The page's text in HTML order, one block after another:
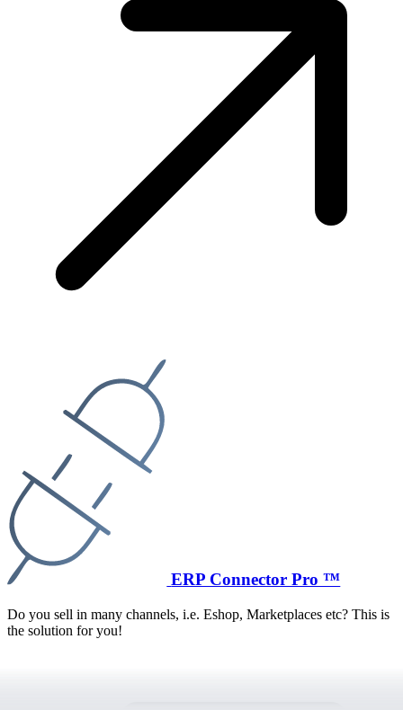
ERP Connector Pro ™
Do you sell in many channels, i.e. Eshop, Marketplaces etc? This is
the solution for you!